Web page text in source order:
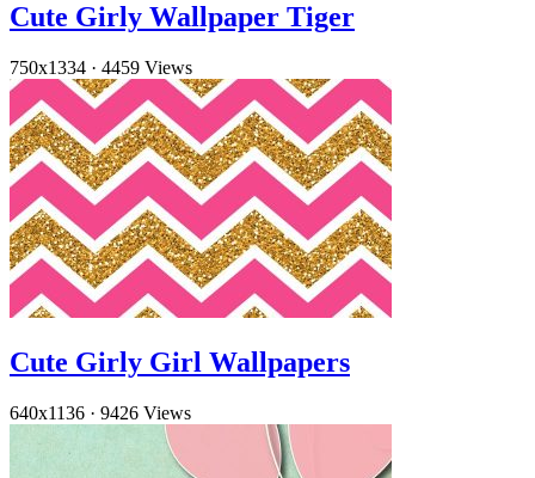
Cute Girly Wallpaper Tiger
750x1334 · 4459 Views
Cute Girly Girl Wallpapers
640x1136 · 9426 Views